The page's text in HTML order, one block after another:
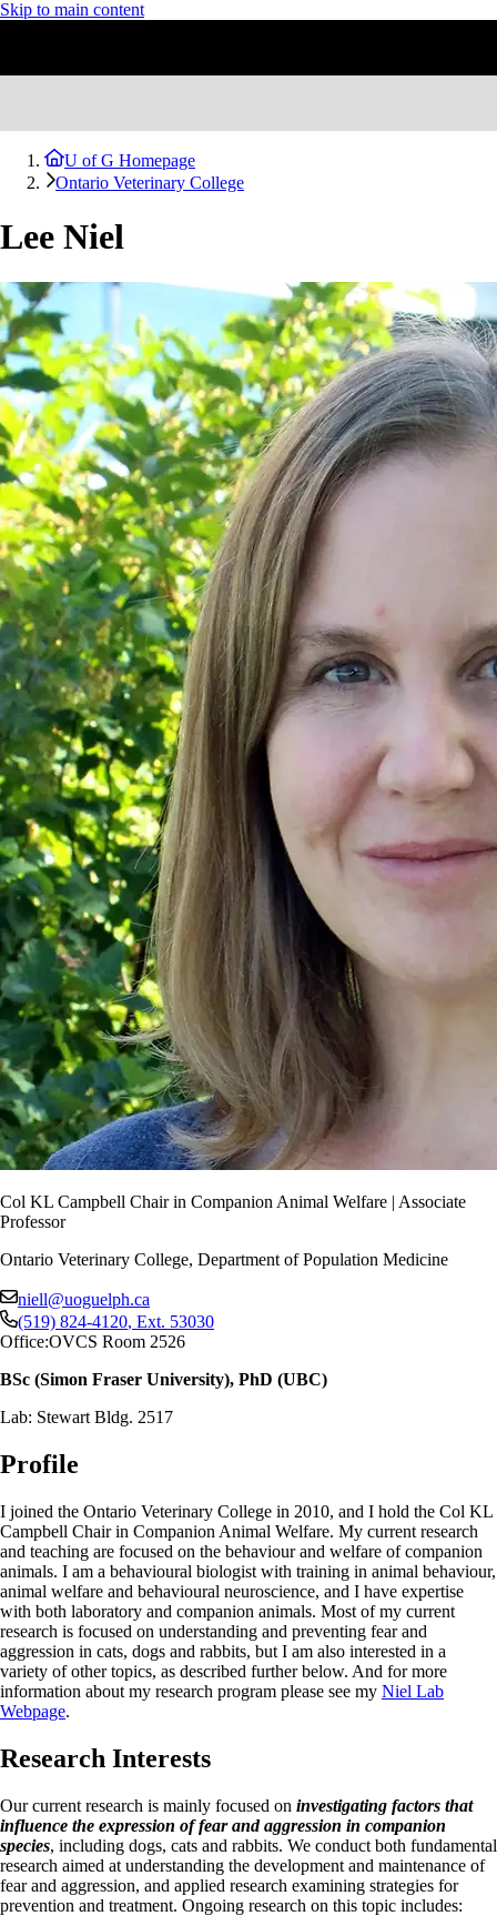
Skip to main content
U of G Homepage
Ontario Veterinary College
Lee Niel
Col KL Campbell Chair in Companion Animal Welfare | Associate
Professor
Ontario Veterinary College, Department of Population Medicine
niell@uoguelph.ca
(519) 824-4120, Ext. 53030
Office:OVCS Room 2526
BSc (Simon Fraser University), PhD (UBC)
Lab: Stewart Bldg. 2517
Profile
I joined the Ontario Veterinary College in 2010, and I hold the Col KL
Campbell Chair in Companion Animal Welfare. My current research
and teaching are focused on the behaviour and welfare of companion
animals. I am a behavioural biologist with training in animal behaviour,
animal welfare and behavioural neuroscience, and I have expertise
with both laboratory and companion animals. Most of my current
research is focused on understanding and preventing fear and
aggression in cats, dogs and rabbits, but I am also interested in a
variety of other topics, as described further below. And for more
information about my research program please see my Niel Lab
Webpage.
Research Interests
Our current research is mainly focused on investigating factors that
influence the expression of fear and aggression in companion
species, including dogs, cats and rabbits. We conduct both fundamental
research aimed at understanding the development and maintenance of
fear and aggression, and applied research examining strategies for
prevention and treatment. Ongoing research on this topic includes: